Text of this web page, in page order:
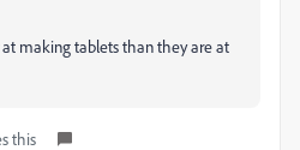
making tablets than they are at
this